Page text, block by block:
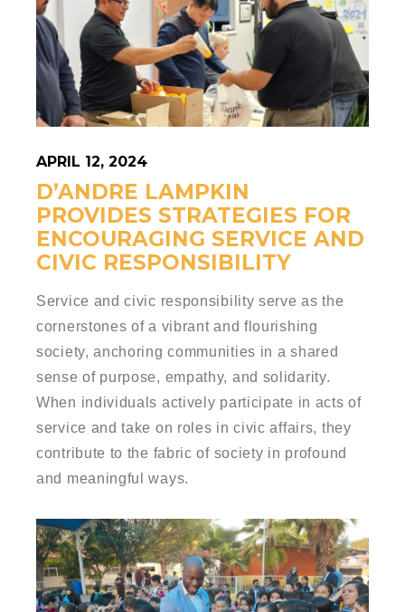
APRIL 12, 2024
D’ANDRE LAMPKIN
PROVIDES STRATEGIES FOR
ENCOURAGING SERVICE AND
CIVIC RESPONSIBILITY
Service and civic responsibility serve as the
cornerstones of a vibrant and flourishing
society, anchoring communities in a shared
sense of purpose, empathy, and solidarity.
When individuals actively participate in acts of
service and take on roles in civic affairs, they
contribute to the fabric of society in profound
and meaningful ways.